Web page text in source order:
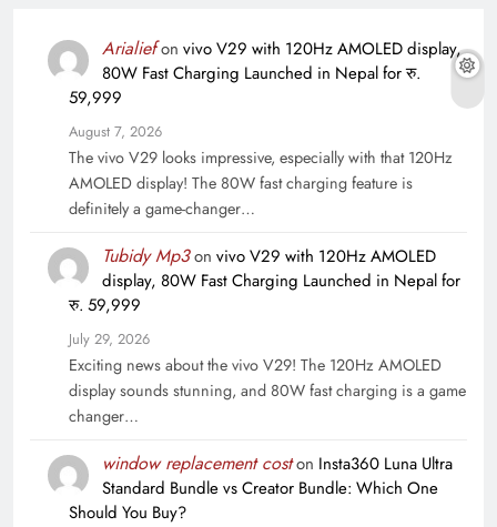
Arialiefon vivo V29 with 120Hz AMOLED display,
80W Fast Charging Launched in Nepal for रु.
59,999
August 7, 2026
The vivo V29 looks impressive, especially with that 120Hz
AMOLED display! The 80W fast charging feature is
definitely a game-changer…
Tubidy Mp3on vivo V29 with 120Hz AMOLED
display, 80W Fast Charging Launched in Nepal for
रु. 59,999
July 29, 2026
Exciting news about the vivo V29! The 120Hz AMOLED
display sounds stunning, and 80W fast charging is a game
changer…
window replacement coston Insta360 Luna Ultra
Standard Bundle vs Creator Bundle: Which One
Should You Buy?